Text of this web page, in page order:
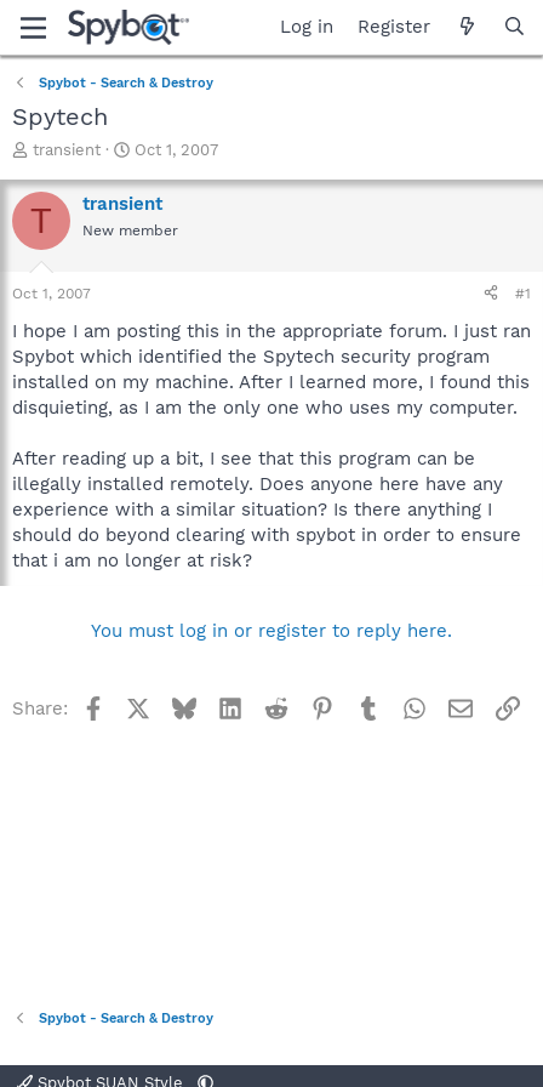
Log in Register
Spybot - Search & Destroy
Spytech
T
r
e
a
t
a
t
e
r
transient
S
a
r
t
e
Oct 1, 2007
T transient
New member
Oct 1, 2007 #1
I hope I am posting this in the appropriate forum. I just ran
Spybot which identified the Spytech security program
installed on my machine. After I learned more, I found this
disquieting, as I am the only one who uses my computer.
After reading up a bit, I see that this program can be
illegally installed remotely. Does anyone here have any
experience with a similar situation? Is there anything I
should do beyond clearing with spybot in order to ensure
that i am no longer at risk?
You must log in or register to reply here.
Share: Facebook BlueskyLinkedInReddit Pinterest
TumblrWhatsApp
Email
Spybot - Search & Destroy
Spybot SUAN Style